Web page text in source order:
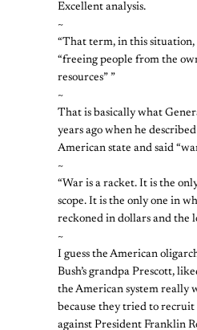
Excellent analysis.
~
“That term, in this
“freeing people from the
resources” ”
~
That is basically what
years ago when he
American state and said
~
“War is a racket. It is the
scope. It is the only one in
reckoned in dollars and the
~
I guess the American
Bush’s grandpa Prescott,
the American system really
because they tried to recruit
against President Franklin